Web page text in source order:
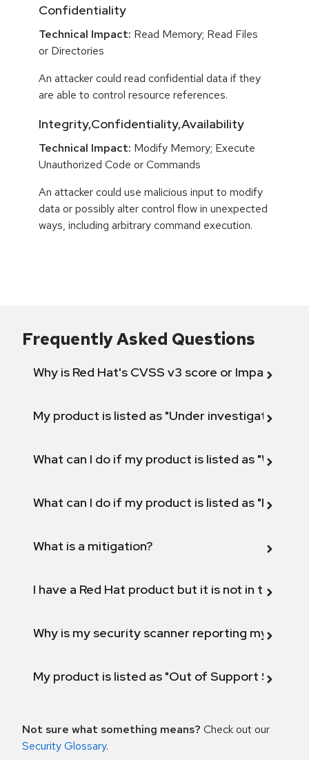
Confidentiality
Technical Impact: Read Memory; Read Files
or Directories
An attacker could read confidential data if they
are able to control resource references.
Integrity,Confidentiality,Availability
Technical Impact: Modify Memory; Execute
Unauthorized Code or Commands
An attacker could use malicious input to modify
data or possibly alter control flow in unexpected
ways, including arbitrary command execution.
Frequently Asked Questions
Why is Red Hat's CVSS v3 score or Impact
My product is listed as "Under investigation"
What can I do if my product is listed as "Will not
What can I do if my product is listed as "Fix
What is a mitigation?
I have a Red Hat product but it is not in the
Why is my security scanner reporting my
My product is listed as "Out of Support
Not sure what something means? Check out our
Security Glossary.